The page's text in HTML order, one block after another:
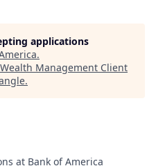
applications
.
Wealth Management Client
.
at Bank of America